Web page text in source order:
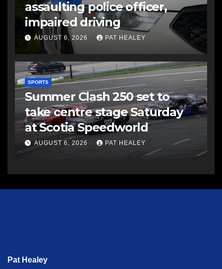
assaulting police officer,
impaired driving
AUGUST 6, 2026 PAT HEALEY
SPORTS
Summer Clash 250 set to
take centre stage Saturday
at Scotia Speedworld
AUGUST 6, 2026 PAT HEALEY
Pat Healey